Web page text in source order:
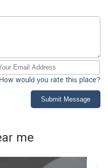
How would you rate this place?
Submit Message
me